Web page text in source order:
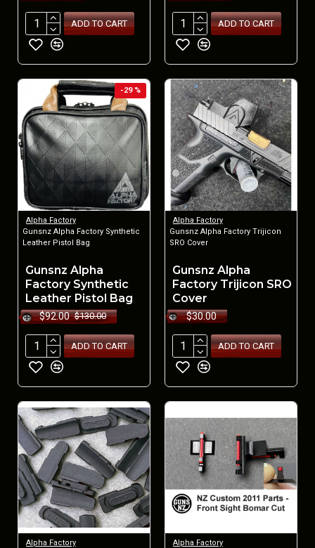
ADD TO CART ADD TO CART
-29 %
Alpha Factory
Gunsnz Alpha Factory Synthetic
Leather Pistol Bag
Gunsnz Alpha
Factory Synthetic
Leather Pistol Bag
$92.00 $130.00
ADD TO CART
Alpha Factory
Gunsnz Alpha Factory Trijicon
SRO Cover
Gunsnz Alpha
Factory Trijicon SRO
Cover
$30.00
ADD TO CART
Alpha Factory
Alpha Factory